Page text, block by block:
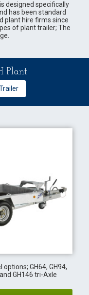
designed specifically
has been standard
plant hire firms since
of plant trailer; The
Plant
GH64, GH94,
GH146 tri-Axle